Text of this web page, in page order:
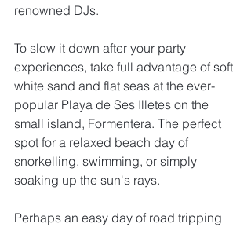
renowned DJs.
To slow it down after your party
experiences, take full advantage of soft
white sand and flat seas at the ever-
popular Playa de Ses Illetes on the
small island, Formentera. The perfect
spot for a relaxed beach day of
snorkelling, swimming, or simply
soaking up the sun's rays.
Perhaps an easy day of road tripping